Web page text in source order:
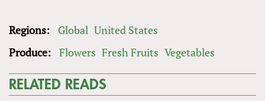
Regions: Global United States
Produce: Flowers Fresh Fruits Vegetables
RELATED READS